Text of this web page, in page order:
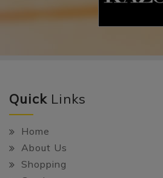
QuickLinks
Home
About Us
Shopping